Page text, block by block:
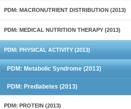
PDM: MACRONUTRIENT DISTRIBUTION (2013)
PDM: MEDICAL NUTRITION THERAPY (2013)
PDM: PHYSICAL ACTIVITY (2013)
PDM: Metabolic Syndrome (2013)
PDM: Prediabetes (2013)
PDM: PROTEIN (2013)